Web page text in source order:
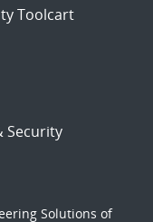
Toolcart
Security
Solutions of